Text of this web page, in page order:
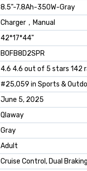
‎8.5"-7.8Ah-350W-Gray
‎Charger，Manual
‎42*17*44"
B0FB8D2SPR
4.6 4.6 out of 5 stars 142
#25,059 in Sports &
June 5, 2025
Qlaway
Gray
Adult
Cruise Control, Dual